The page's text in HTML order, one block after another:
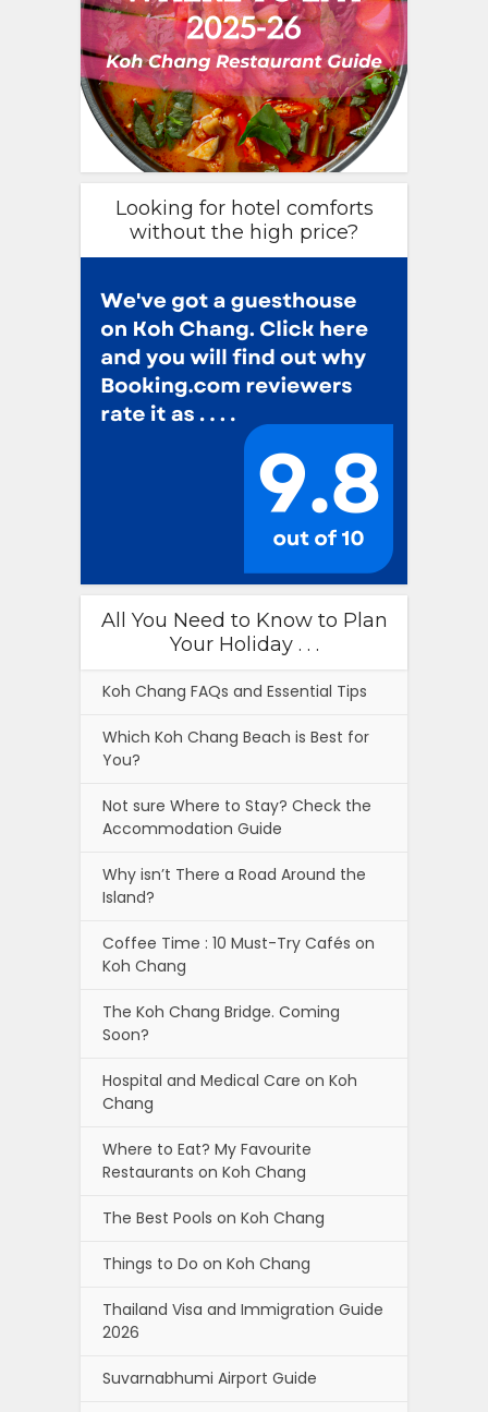
Looking for hotel comforts
without the high price?
All You Need to Know to Plan
Your Holiday . . .
Koh Chang FAQs and Essential Tips
Which Koh Chang Beach is Best for
You?
Not sure Where to Stay? Check the
Accommodation Guide
Why isn’t There a Road Around the
Island?
Coffee Time : 10 Must-Try Cafés on
Koh Chang
The Koh Chang Bridge. Coming
Soon?
Hospital and Medical Care on Koh
Chang
Where to Eat? My Favourite
Restaurants on Koh Chang
The Best Pools on Koh Chang
Things to Do on Koh Chang
Thailand Visa and Immigration Guide
2026
Suvarnabhumi Airport Guide